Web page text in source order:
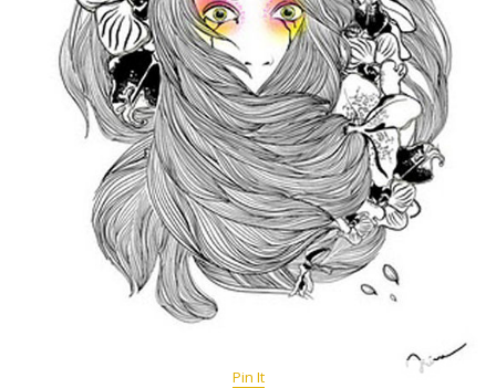
Pin It